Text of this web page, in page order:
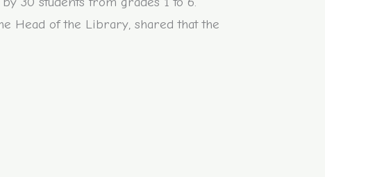
Head of the Library, shared that the